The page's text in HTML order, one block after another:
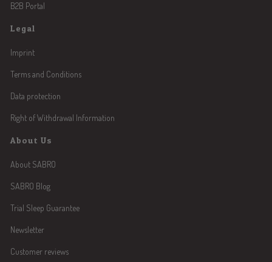
B2B Portal
Legal
Imprint
Terms and Conditions
Data protection
Right of Withdrawal Information
About Us
About SABRO
SABRO Blog
Trial Sleep Guarantee
Newsletter
Customer reviews